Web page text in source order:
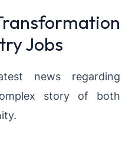
Jobs
news regarding
story of both